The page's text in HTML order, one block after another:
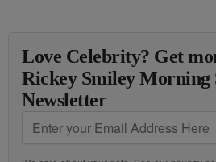
Love Celebrity? Get
Rickey Smiley Morning
Newsletter